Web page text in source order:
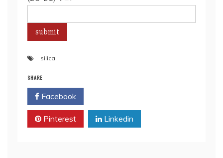
silica
SHARE
Facebook
Pinterest Linkedin